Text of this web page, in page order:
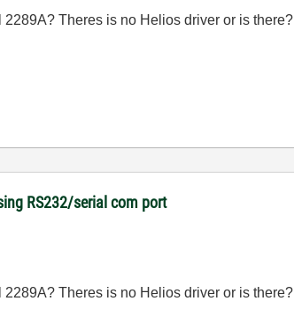
Theres is no Helios driver or is there?
RS232/serial com port
Theres is no Helios driver or is there?